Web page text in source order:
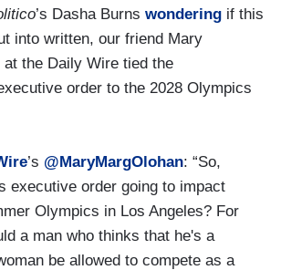
that Elon was going to head up the
Government Efficiency, and the
a great team around them, we’re
the receipts of this federal
ensure it’s accountable to
officials to incite violence
Americans to take to the streets
and they should be held
that rhetoric.
’s Dasha Burns wondering if this
into written, our friend Mary
at the Daily Wire tied the
order to the 2028 Olympics
’s @MaryMargOlohan: “So,
executive order going to impact
Olympics in Los Angeles? For
a man who thinks that he's a
be allowed to compete as a